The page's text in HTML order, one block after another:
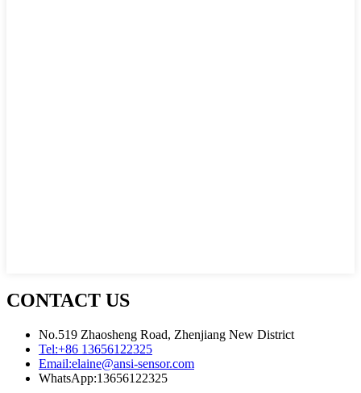
CONTACT US
No.519 Zhaosheng Road, Zhenjiang New District
Tel:+86 13656122325
Email:elaine@ansi-sensor.com
WhatsApp:13656122325